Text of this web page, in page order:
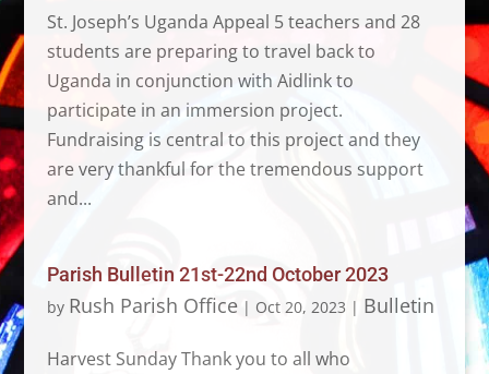
St. Joseph’s Uganda Appeal 5 teachers and 28
students are preparing to travel back to
Uganda in conjunction with Aidlink to
participate in an immersion project.
Fundraising is central to this project and they
are very thankful for the tremendous support
and...
Parish Bulletin 21st-22nd October 2023
by Rush Parish Office| Oct 20, 2023 | Bulletin
Harvest Sunday Thank you to all who